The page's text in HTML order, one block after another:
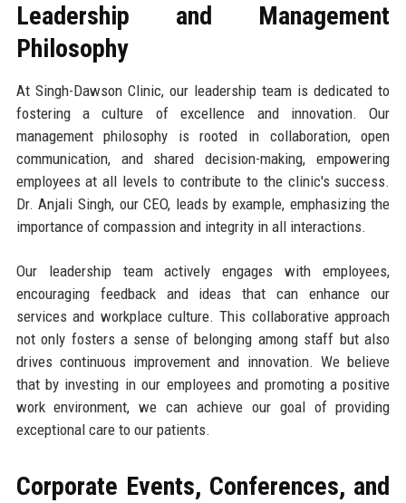
Leadership and Management
Philosophy
At Singh-Dawson Clinic, our leadership team is dedicated to
fostering a culture of excellence and innovation. Our
management philosophy is rooted in collaboration, open
communication, and shared decision-making, empowering
employees at all levels to contribute to the clinic's success.
Dr. Anjali Singh, our CEO, leads by example, emphasizing the
importance of compassion and integrity in all interactions.
Our leadership team actively engages with employees,
encouraging feedback and ideas that can enhance our
services and workplace culture. This collaborative approach
not only fosters a sense of belonging among staff but also
drives continuous improvement and innovation. We believe
that by investing in our employees and promoting a positive
work environment, we can achieve our goal of providing
exceptional care to our patients.
Corporate Events, Conferences, and